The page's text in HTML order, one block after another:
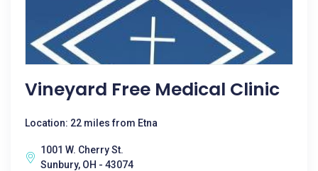
Vineyard Free Medical Clinic
Location: 22 miles from Etna
1001 W. Cherry St.
Sunbury, OH - 43074